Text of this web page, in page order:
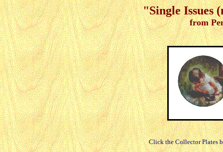
"Single Issues
from
Click the Collector Plates